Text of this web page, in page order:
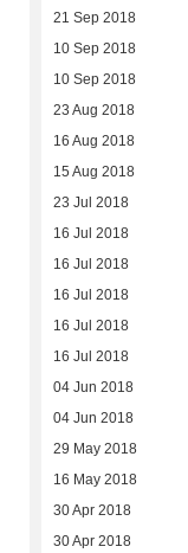
21 Sep 2018
10 Sep 2018
10 Sep 2018
23 Aug 2018
16 Aug 2018
15 Aug 2018
23 Jul 2018
16 Jul 2018
16 Jul 2018
16 Jul 2018
16 Jul 2018
16 Jul 2018
04 Jun 2018
04 Jun 2018
29 May 2018
16 May 2018
30 Apr 2018
30 Apr 2018